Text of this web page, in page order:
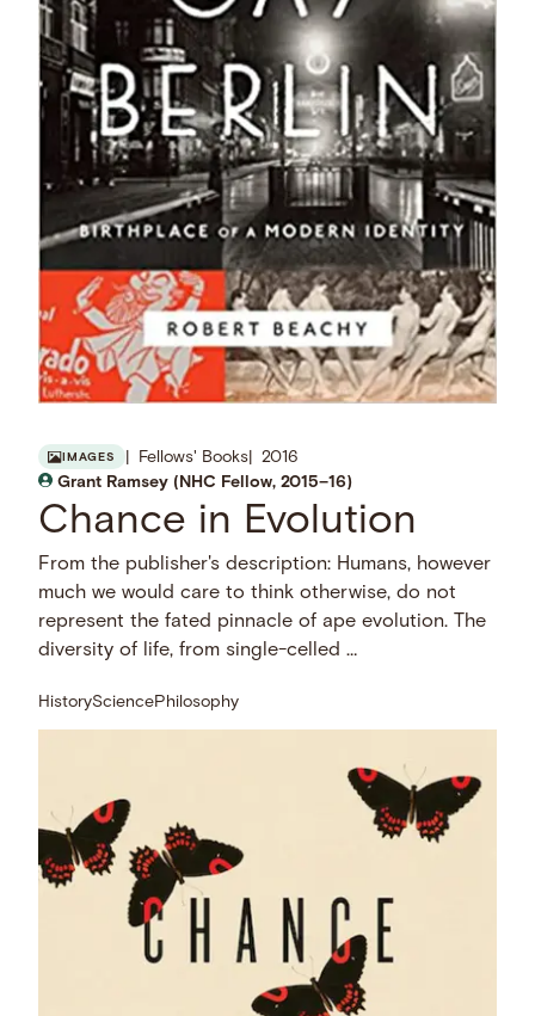
IMAGES Fellows' Books
2016
Grant Ramsey (NHC Fellow, 2015–16)
Chance in Evolution
From the publisher's description: Humans, however
much we would care to think otherwise, do not
represent the fated pinnacle of ape evolution. The
diversity of life, from single-celled …
HistorySciencePhilosophy